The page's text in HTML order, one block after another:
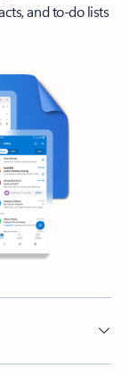
and to-do lists